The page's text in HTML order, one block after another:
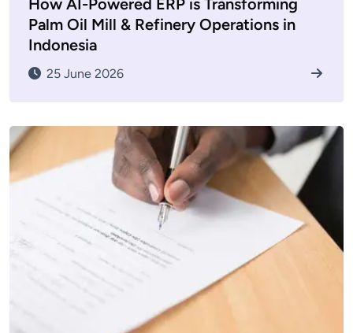
How AI-Powered ERP is Transforming
Palm Oil Mill & Refinery Operations in
Indonesia
25 June 2026